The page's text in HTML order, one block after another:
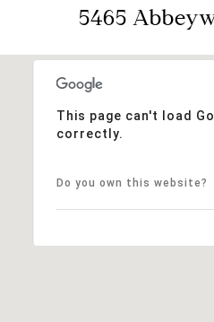
5465
This page can't load
correctly.
Do you own this website?